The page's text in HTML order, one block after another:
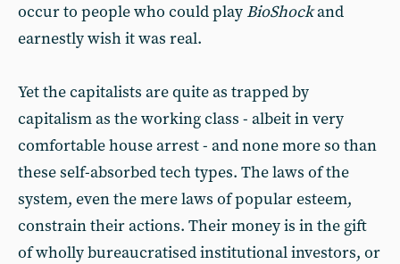
occur to people who could play BioShockand
earnestly wish it was real.
Yet the capitalists are quite as trapped by
capitalism as the working class - albeit in very
comfortable house arrest - and none more so than
these self-absorbed tech types. The laws of the
system, even the mere laws of popular esteem,
constrain their actions. Their money is in the gift
of wholly bureaucratised institutional investors, or